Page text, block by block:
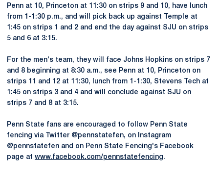
Penn at 10, Princeton at 11:30 on strips 9 and 10, have lunch
from 1-1:30 p.m., and will pick back up against Temple at
1:45 on strips 1 and 2 and end the day against SJU on strips
5 and 6 at 3:15.
For the men's team, they will face Johns Hopkins on strips 7
and 8 beginning at 8:30 a.m., see Penn at 10, Princeton on
strips 11 and 12 at 11:30, lunch from 1-1:30, Stevens Tech at
1:45 on strips 3 and 4 and will conclude against SJU on
strips 7 and 8 at 3:15.
Penn State fans are encouraged to follow Penn State
fencing via Twitter @pennstatefen, on Instagram
@pennstatefen and on Penn State Fencing's Facebook
page at www.facebook.com/pennstatefencing.